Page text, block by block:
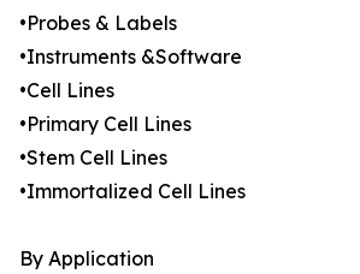
•Probes & Labels
•Instruments &Software
•Cell Lines
•Primary Cell Lines
•Stem Cell Lines
•Immortalized Cell Lines
By Application